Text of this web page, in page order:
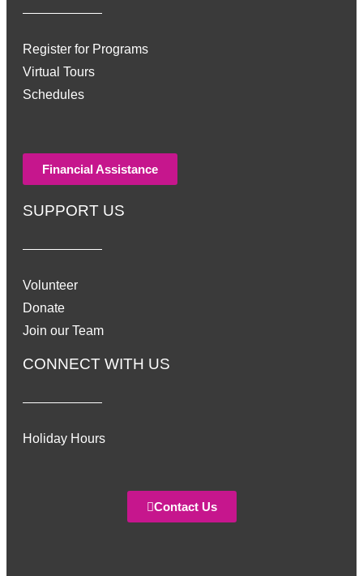
Register for Programs
Virtual Tours
Schedules
Financial Assistance
SUPPORT US
Volunteer
Donate
Join our Team
CONNECT WITH US
Holiday Hours
Contact Us